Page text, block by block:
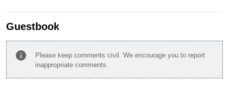
Guestbook
info
Please keep comments civil. We encourage you to report
inappropriate comments.